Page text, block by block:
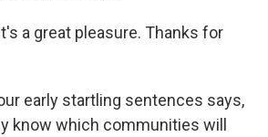
a great pleasure. Thanks for
early startling sentences says,
know which communities will